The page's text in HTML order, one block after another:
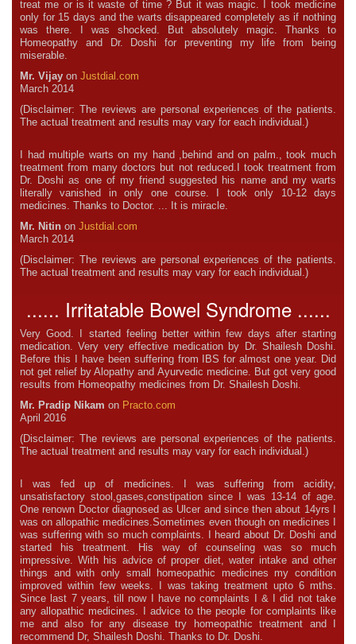
treat me or is it waste of time ? But it was magic. I took medicine
only for 15 days and the warts disappeared completely as if nothing
was there. I was shocked. But absolutely magic. Thanks to
Homeopathy and Dr. Doshi for preventing my life from being
miserable.
Mr. Vijay on Justdial.com
March 2014
(Disclaimer: The reviews are personal experiences of the patients.
The actual treatment and results may vary for each individual.)
I had multiple warts on my hand ,behind and on palm., took much
treatment from many doctors but not reduced.I took treatment from
Dr. Doshi as one of my friend suggested his name and my warts
literally vanished in only one course. I took only 10-12 days
medicines. Thanks to Doctor. ... It is miracle.
Mr. Nitin on Justdial.com
March 2014
(Disclaimer: The reviews are personal experiences of the patients.
The actual treatment and results may vary for each individual.)
...... Irritatable Bowel Syndrome ......
Very Good. I started feeling better within few days after starting
medication. Very very effective medication by Dr. Shailesh Doshi.
Before this I have been suffering from IBS for almost one year. Did
not get relief by Alopathy and Ayurvedic medicine. But got very good
results from Homeopathy medicines from Dr. Shailesh Doshi.
Mr. Pradip Nikam on Practo.com
April 2016
(Disclaimer: The reviews are personal experiences of the patients.
The actual treatment and results may vary for each individual.)
I was fed up of medicines. I was suffering from acidity,
unsatisfactory stool,gases,constipation since I was 13-14 of age.
One renown Doctor diagnosed as Ulcer and since then about 14yrs I
was on allopathic medicines.Sometimes even though on medicines I
was suffering with so much complaints. I heard about Dr. Doshi and
started his treatment. His way of counseling was so much
impressive. With his advice of proper diet, water intake and other
things and with only small homeopathic medicines my condition
improved within few weeks. I was taking treatment upto 6 mths.
Since last 7 years, till now I have no complaints I & I did not take
any allopathic medicines. I advice to the people for complaints like
me and also for any disease try homeopathic treatment and I
recommend Dr, Shailesh Doshi. Thanks to Dr. Doshi.